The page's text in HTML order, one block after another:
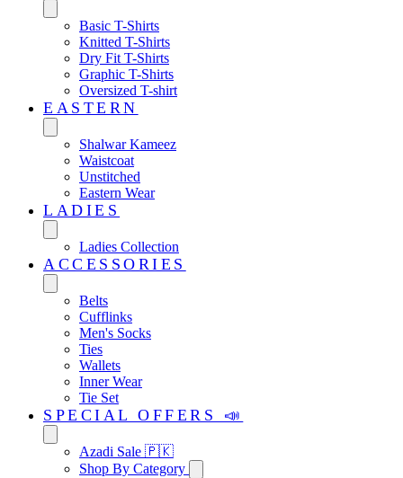
Basic T-Shirts
Knitted T-Shirts
Dry Fit T-Shirts
Graphic T-Shirts
Oversized T-shirt
EASTERN‎
Shalwar Kameez
Waistcoat
Unstitched
Eastern Wear
LADIES
Ladies Collection
ACCESSORIES
Belts
Cufflinks
Men's Socks
Ties
Wallets
Inner Wear
Tie Set
SPECIAL OFFERS 📣
Azadi Sale 🇵🇰
Shop By Category